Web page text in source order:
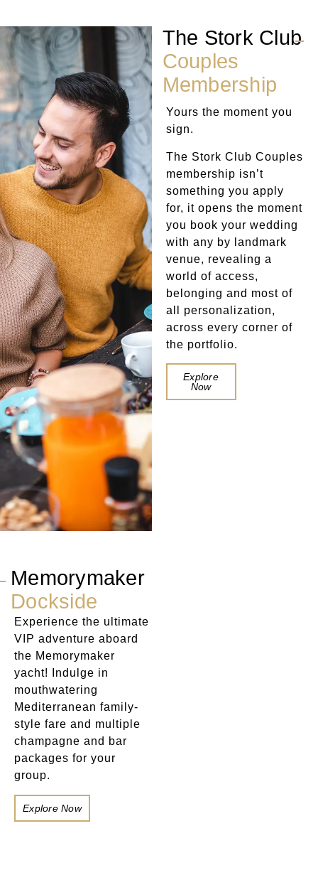
The Stork Club
Couples
Membership
Yours the moment you
sign.
The Stork Club Couples
membership isn’t
something you apply
for, it opens the moment
you book your wedding
with any by landmark
venue, revealing a
world of access,
belonging and most of
all personalization,
across every corner of
the portfolio.
Explore
Now
Memorymaker
Dockside
Experience the ultimate
VIP adventure aboard
the Memorymaker
yacht! Indulge in
mouthwatering
Mediterranean family-
style fare and multiple
champagne and bar
packages for your
group.
Explore Now